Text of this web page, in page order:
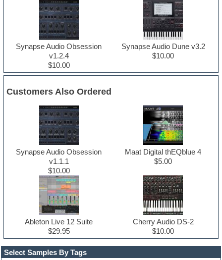
Select Samples By Tags
Synapse Audio Obsession
v1.2.4
$10.00
Synapse Audio Dune v3.2
$10.00
Customers Also Ordered
Synapse Audio Obsession
v1.1.1
$10.00
Maat Digital thEQblue 4
$5.00
Ableton Live 12 Suite
$29.95
Cherry Audio DS-2
$10.00